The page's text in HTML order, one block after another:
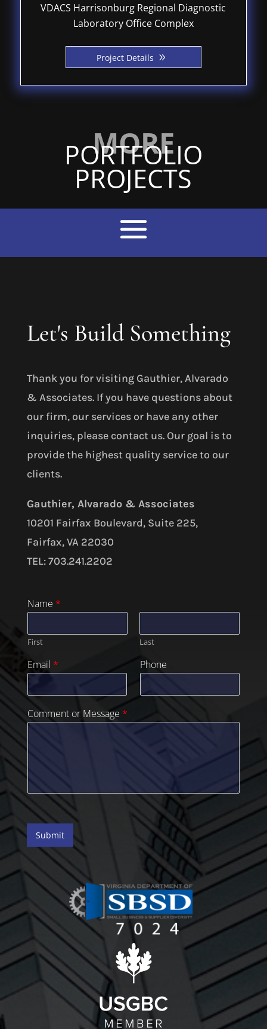
VDACS Harrisonburg Regional Diagnostic
Laboratory Office Complex
Project Details 9
PORTFOLIO
PROJECTS
Let's Build Something
Thank you for visiting Gauthier, Alvarado
& Associates. If you have questions about
our firm, our services or have any other
inquiries, please contact us. Our goal is to
provide the highest quality service to our
clients.
Gauthier, Alvarado & Associates
10201 Fairfax Boulevard, Suite 225,
Fairfax, VA 22030
TEL: 703.241.2202
Name *
First Last
Email * Phone
Comment or Message *
Submit